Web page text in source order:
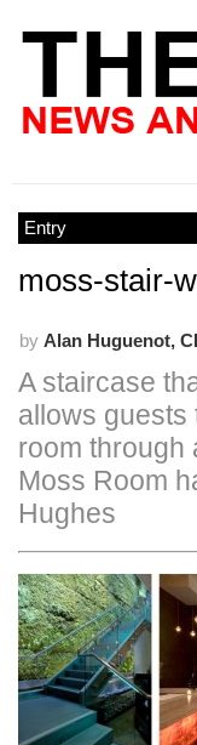
Entry
moss-stair-
by Alan Huguenot,
A staircase
allows guests
room through
Moss Room
Hughes